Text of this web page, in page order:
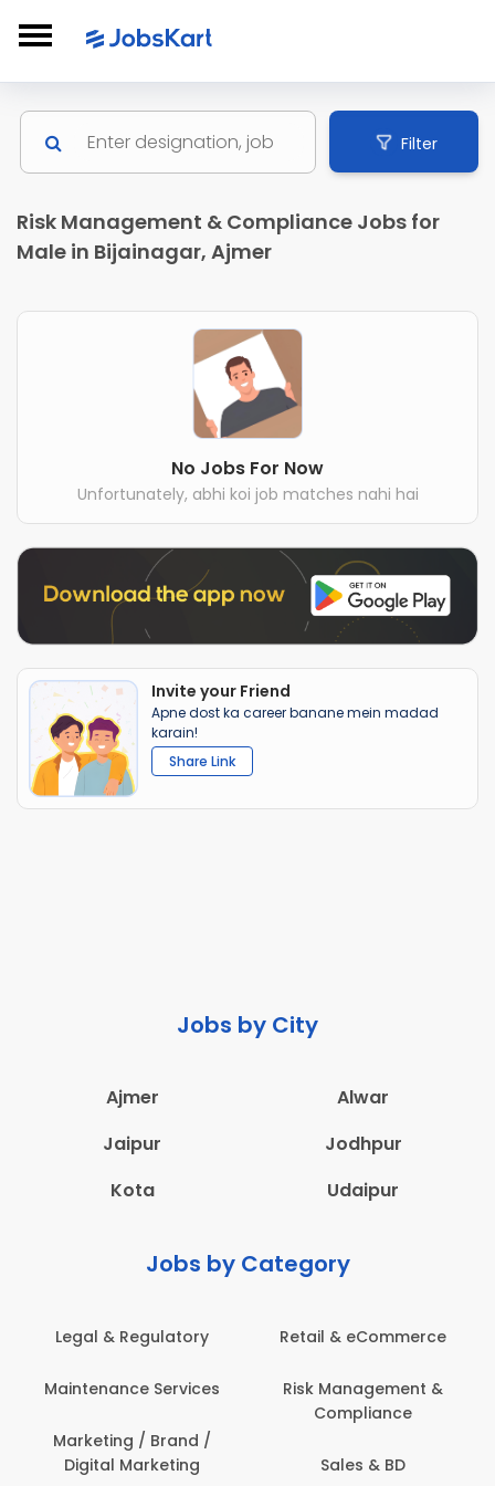
Filter
Risk Management & Compliance Jobs for
Male in Bijainagar, Ajmer
No Jobs For Now
Unfortunately, abhi koi job matches nahi hai
Invite your Friend
Apne dost ka career banane mein madad
karain!
Share Link
Jobs by City
Ajmer
Alwar
Jaipur
Jodhpur
Kota
Udaipur
Jobs by Category
& eCommerce
Management &
Sales & BD
Administration
Architecture,
Construction & Site